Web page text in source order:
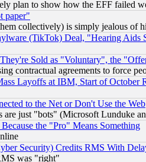
plan to show how the EFF failed
paper"
collectively) is simply jealous of
(TikTok) Deal, "Hearing Aids
Sold as "Voluntary", the
contractual agreements to force
Layoffs at IBM, Start of
to the Net or Don't Use the Web
just "bots" (Microsoft Lunduke
the "Pro" Means Something
Security) Credits RMS With
was "right"